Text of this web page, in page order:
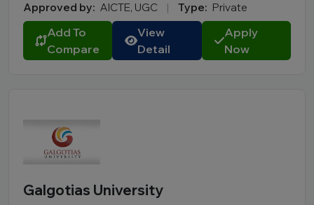
Approved by: AICTE, UGC | Type: Private
Add To
Compare
View
Detail
Apply
Now
Galgotias University